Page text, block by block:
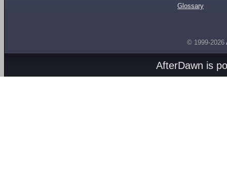
Glossary
© 1999-2026
AfterDawn is